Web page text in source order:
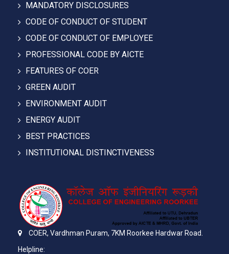
MANDATORY DISCLOSURES
CODE OF CONDUCT OF STUDENT
CODE OF CONDUCT OF EMPLOYEE
PROFESSIONAL CODE BY AICTE
FEATURES OF COER
GREEN AUDIT
ENVIRONMENT AUDIT
ENERGY AUDIT
BEST PRACTICES
INSTITUTIONAL DISTINCTIVENESS
COER, Vardhman Puram, 7KM Roorkee Hardwar Road.
Helpline: